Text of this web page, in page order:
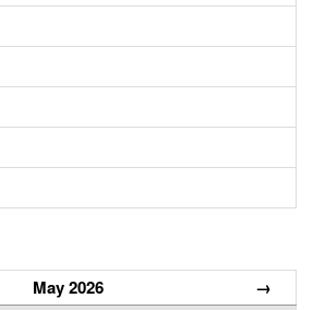
May 2026 →